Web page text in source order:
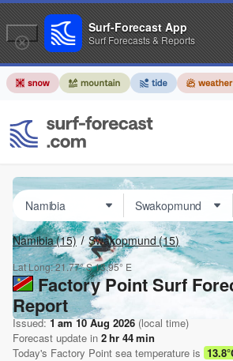
Namibia(15) Swakopmund(15)
Lat Long:21.77° S13.95° E
Factory Point Surf
Report
Issued:1 am 10 Aug 2026 (local time)
Forecast update in 2hr 44min
Today's Factory Point sea temperature is
Surf-Forecast App
Surf Forecasts & Reports